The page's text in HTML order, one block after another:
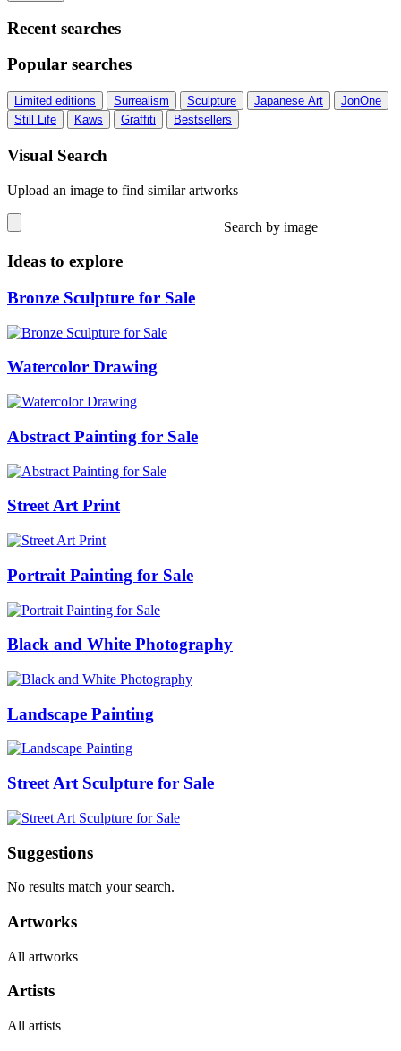
Recent searches
Popular searches
Limited editions Surrealism Sculpture Japanese Art
JonOne
Still Life
Kaws Graffiti Bestsellers
Visual Search
Upload an image to find similar artworks
Search by image
Ideas to explore
Bronze Sculpture for Sale
Watercolor Drawing
Abstract Painting for Sale
Street Art Print
Portrait Painting for Sale
Black and White Photography
Landscape Painting
Street Art Sculpture for Sale
Suggestions
No results match your search.
Artworks
All artworks
Artists
All artists